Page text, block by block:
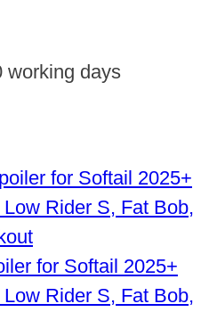
working days
for Softail 2025+
Rider S, Fat Bob,